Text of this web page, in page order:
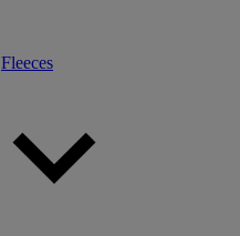
Fleeces